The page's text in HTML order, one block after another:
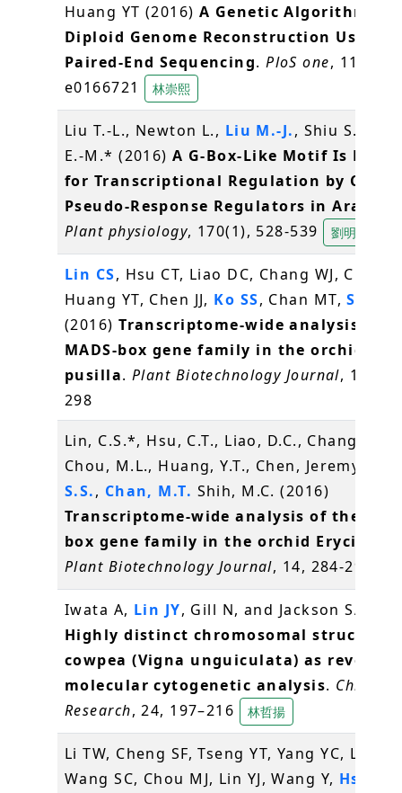
Huang YT (2016)A Genetic Algorithm for
Diploid Genome Reconstruction Using
Paired-End Sequencing.PloS one, 11(11),
e0166721
林崇熙
Liu T.-L., Newton L., Liu M.-J., Shiu S.-H.,
E.-M.* (2016)A G-Box-Like Motif Is
for Transcriptional Regulation by
Pseudo-Response Regulators in
Plant physiology, 170(1), 528-539 劉明容
Lin CS, Hsu CT, Liao DC, Chang WJ, Chou
Huang YT, Chen JJ, Ko SS, Chan MT,Shih
(2016)Transcriptome-wide analysis of
MADS-box gene family in the orchid
pusilla. Plant Biotechnology Journal, 14(1),
298
Lin, C.S.*, Hsu, C.T., Liao, D.C., Chang, W.J.,
Chou, M.L., Huang, Y.T., Chen, Jeremy J.W.,
S.S., Chan, M.T. Shih, M.C. (2016)
Transcriptome-wide analysis of the
box gene family in the orchid Erycina
Plant Biotechnology Journal, 14, 284-298
Iwata A, Lin JY, Gill N, and Jackson SA*
Highly distinct chromosomal
cowpea (Vigna unguiculata) as
molecular cytogenetic analysis.
Research, 24, 197–216 林哲揚
Li TW, Cheng SF, Tseng YT, Yang YC, Liu
Wang SC, Chou MJ, Lin YJ, Wang Y, Hsiao